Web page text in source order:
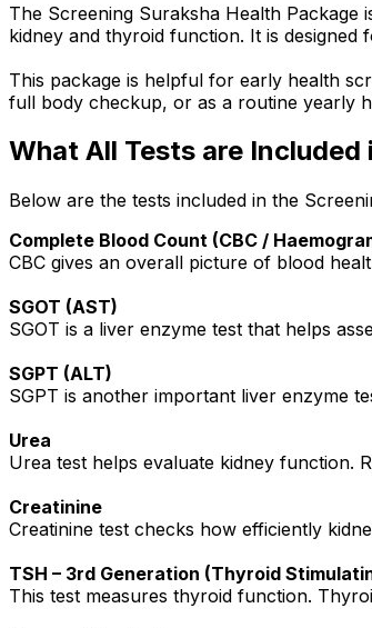
The Screening Suraksha Health
kidney and thyroid function. It is
This package is helpful for early health
full body checkup, or as a routine yearly
What All Tests are Included
Below are the tests included in the
Complete Blood Count (CBC /
CBC gives an overall picture of blood
SGOT (AST)
SGOT is a liver enzyme test that helps
SGPT (ALT)
SGPT is another important liver enzyme
Urea
Urea test helps evaluate kidney function.
Creatinine
Creatinine test checks how efficiently
TSH – 3rd Generation (Thyroid
This test measures thyroid function.